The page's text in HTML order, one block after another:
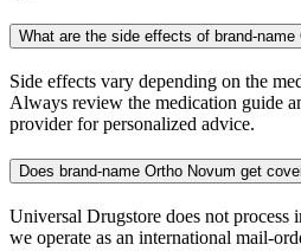
What are the side effects of brand-name
Side effects vary depending on the
Always review the medication guide
provider for personalized advice.
Does brand-name Ortho Novum get
Universal Drugstore does not process
we operate as an international mail-